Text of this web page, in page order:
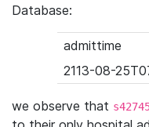
Database:
admittime
2113-08-
we observe that